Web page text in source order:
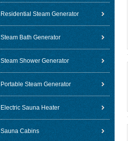
Residential Steam Generator
Steam Bath Generator
Steam Shower Generator
Portable Steam Generator
Electric Sauna Heater
Sauna Cabins